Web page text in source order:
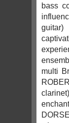
bass
multi